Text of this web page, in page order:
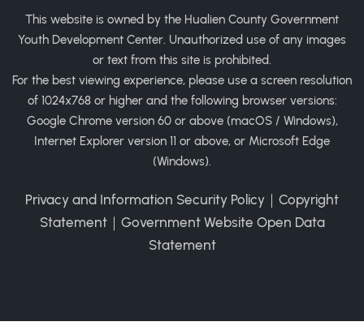
This website is owned by the Hualien County Government
Youth Development Center. Unauthorized use of any images
or text from this site is prohibited.
For the best viewing experience, please use a screen resolution
of 1024x768 or higher and the following browser versions:
Google Chrome version 60 or above (macOS / Windows),
Internet Explorer version 11 or above, or Microsoft Edge
(Windows).
Privacy and Information Security Policy ｜ Copyright
Statement｜ Government Website Open Data
Statement